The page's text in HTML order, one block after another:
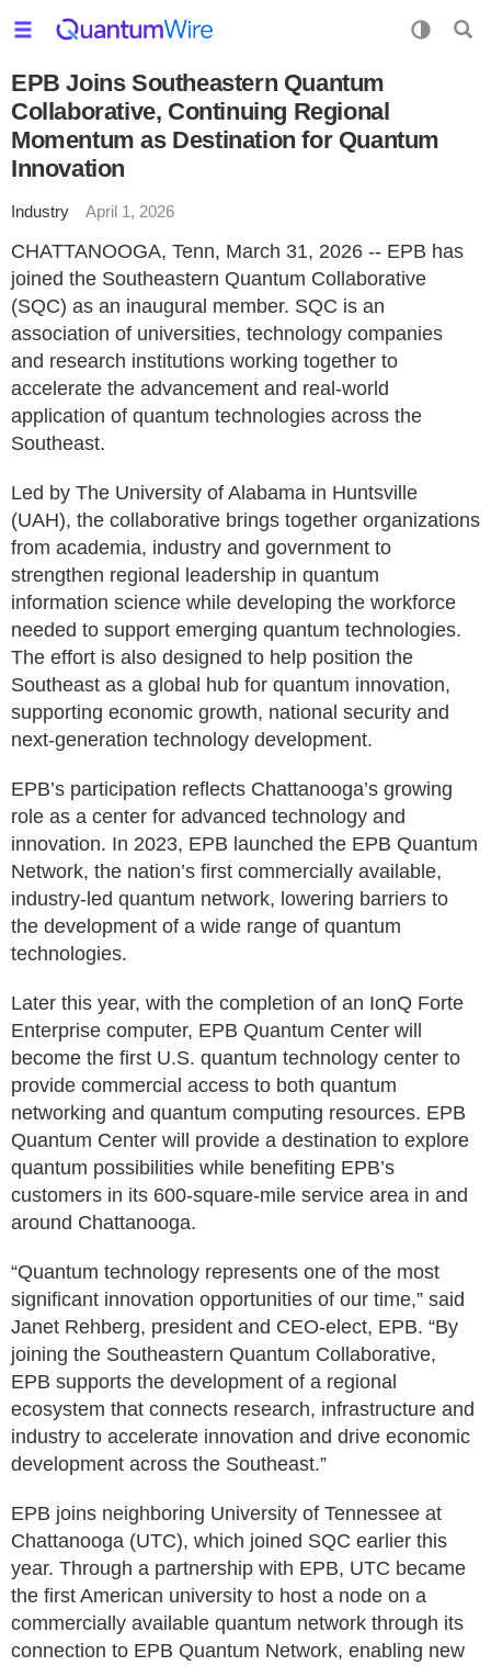
EPB Joins Southeastern Quantum
Collaborative, Continuing Regional
Momentum as Destination for Quantum
Innovation
Industry April 1, 2026
CHATTANOOGA, Tenn, March 31, 2026 -- EPB has
joined the Southeastern Quantum Collaborative
(SQC) as an inaugural member. SQC is an
association of universities, technology companies
and research institutions working together to
accelerate the advancement and real-world
application of quantum technologies across the
Southeast.
Led by The University of Alabama in Huntsville
(UAH), the collaborative brings together organizations
from academia, industry and government to
strengthen regional leadership in quantum
information science while developing the workforce
needed to support emerging quantum technologies.
The effort is also designed to help position the
Southeast as a global hub for quantum innovation,
supporting economic growth, national security and
next-generation technology development.
EPB’s participation reflects Chattanooga’s growing
role as a center for advanced technology and
innovation. In 2023, EPB launched the EPB Quantum
Network, the nation’s first commercially available,
industry-led quantum network, lowering barriers to
the development of a wide range of quantum
technologies.
Later this year, with the completion of an IonQ Forte
Enterprise computer, EPB Quantum Center will
become the first U.S. quantum technology center to
provide commercial access to both quantum
networking and quantum computing resources. EPB
Quantum Center will provide a destination to explore
quantum possibilities while benefiting EPB’s
customers in its 600-square-mile service area in and
around Chattanooga.
“Quantum technology represents one of the most
significant innovation opportunities of our time,” said
Janet Rehberg, president and CEO-elect, EPB. “By
joining the Southeastern Quantum Collaborative,
EPB supports the development of a regional
ecosystem that connects research, infrastructure and
industry to accelerate innovation and drive economic
development across the Southeast.”
EPB joins neighboring University of Tennessee at
Chattanooga (UTC), which joined SQC earlier this
year. Through a partnership with EPB, UTC became
the first American university to host a node on a
commercially available quantum network through its
connection to EPB Quantum Network, enabling new